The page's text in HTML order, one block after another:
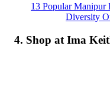
13 Popular Manipur
Diversity
4. Shop at Ima